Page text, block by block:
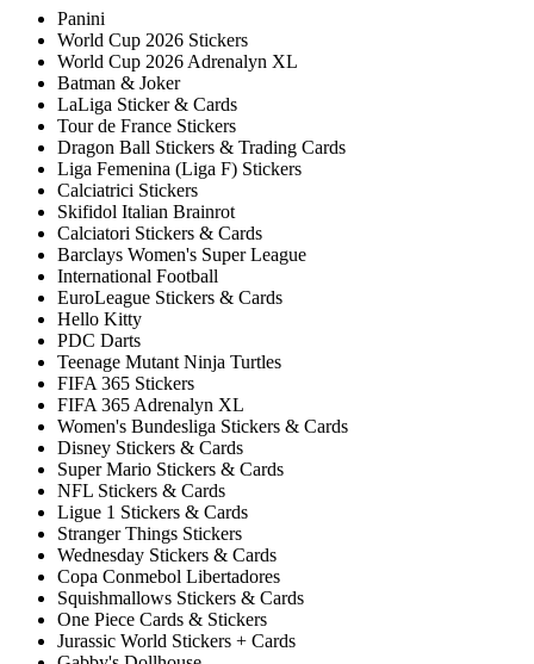
Panini
World Cup 2026 Stickers
World Cup 2026 Adrenalyn XL
Batman & Joker
LaLiga Sticker & Cards
Tour de France Stickers
Dragon Ball Stickers & Trading Cards
Liga Femenina (Liga F) Stickers
Calciatrici Stickers
Skifidol Italian Brainrot
Calciatori Stickers & Cards
Barclays Women's Super League
International Football
EuroLeague Stickers & Cards
Hello Kitty
PDC Darts
Teenage Mutant Ninja Turtles
FIFA 365 Stickers
FIFA 365 Adrenalyn XL
Women's Bundesliga Stickers & Cards
Disney Stickers & Cards
Super Mario Stickers & Cards
NFL Stickers & Cards
Ligue 1 Stickers & Cards
Stranger Things Stickers
Wednesday Stickers & Cards
Copa Conmebol Libertadores
Squishmallows Stickers & Cards
One Piece Cards & Stickers
Jurassic World Stickers + Cards